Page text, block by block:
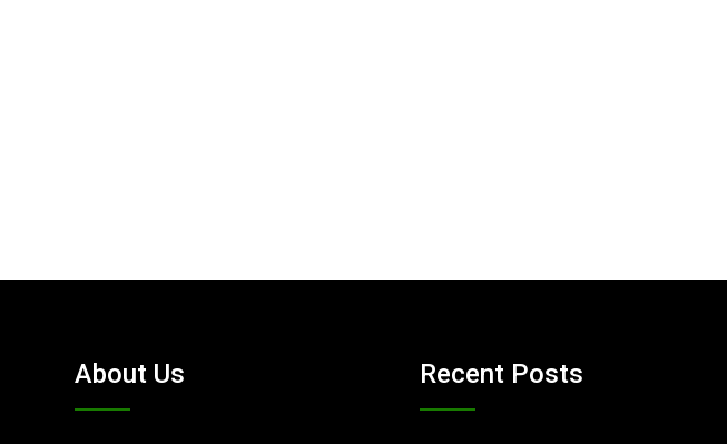
About Us Recent Posts